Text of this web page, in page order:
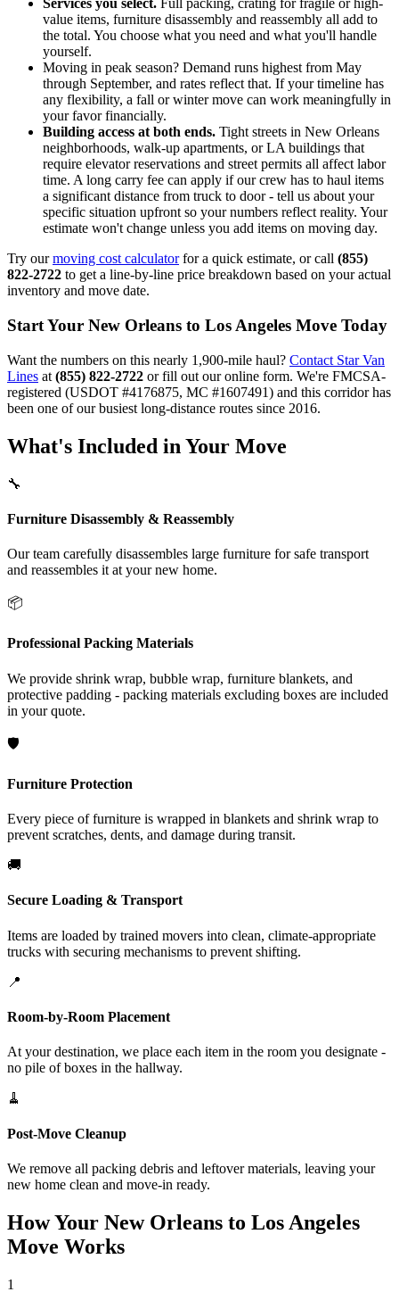
Services you select. Full packing, crating for fragile or high-
value items, furniture disassembly and reassembly all add to
the total. You choose what you need and what you'll handle
yourself.
Moving in peak season? Demand runs highest from May
through September, and rates reflect that. If your timeline has
any flexibility, a fall or winter move can work meaningfully in
your favor financially.
Building access at both ends. Tight streets in New Orleans
neighborhoods, walk-up apartments, or LA buildings that
require elevator reservations and street permits all affect labor
time. A long carry fee can apply if our crew has to haul items
a significant distance from truck to door - tell us about your
specific situation upfront so your numbers reflect reality. Your
estimate won't change unless you add items on moving day.
Try ourmoving cost calculatorfor a quick estimate, or call (855)
822-2722 to get a line-by-line price breakdown based on your actual
inventory and move date.
Start Your New Orleans to Los Angeles Move Today
Want the numbers on this nearly 1,900-mile haul? Contact Star Van
Lines at (855) 822-2722 or fill out our online form. We're FMCSA-
registered (USDOT #4176875, MC #1607491) and this corridor has
been one of our busiest long-distance routes since 2016.
What's Included in Your Move
🔧
Furniture Disassembly & Reassembly
Our team carefully disassembles large furniture for safe transport
and reassembles it at your new home.
📦
Professional Packing Materials
We provide shrink wrap, bubble wrap, furniture blankets, and
protective padding - packing materials excluding boxes are included
in your quote.
🛡️
Furniture Protection
Every piece of furniture is wrapped in blankets and shrink wrap to
prevent scratches, dents, and damage during transit.
🚚
Secure Loading & Transport
Items are loaded by trained movers into clean, climate-appropriate
trucks with securing mechanisms to prevent shifting.
📍
Room-by-Room Placement
At your destination, we place each item in the room you designate -
no pile of boxes in the hallway.
🧹
Post-Move Cleanup
We remove all packing debris and leftover materials, leaving your
new home clean and move-in ready.
How Your New Orleans to Los Angeles
Move Works
1